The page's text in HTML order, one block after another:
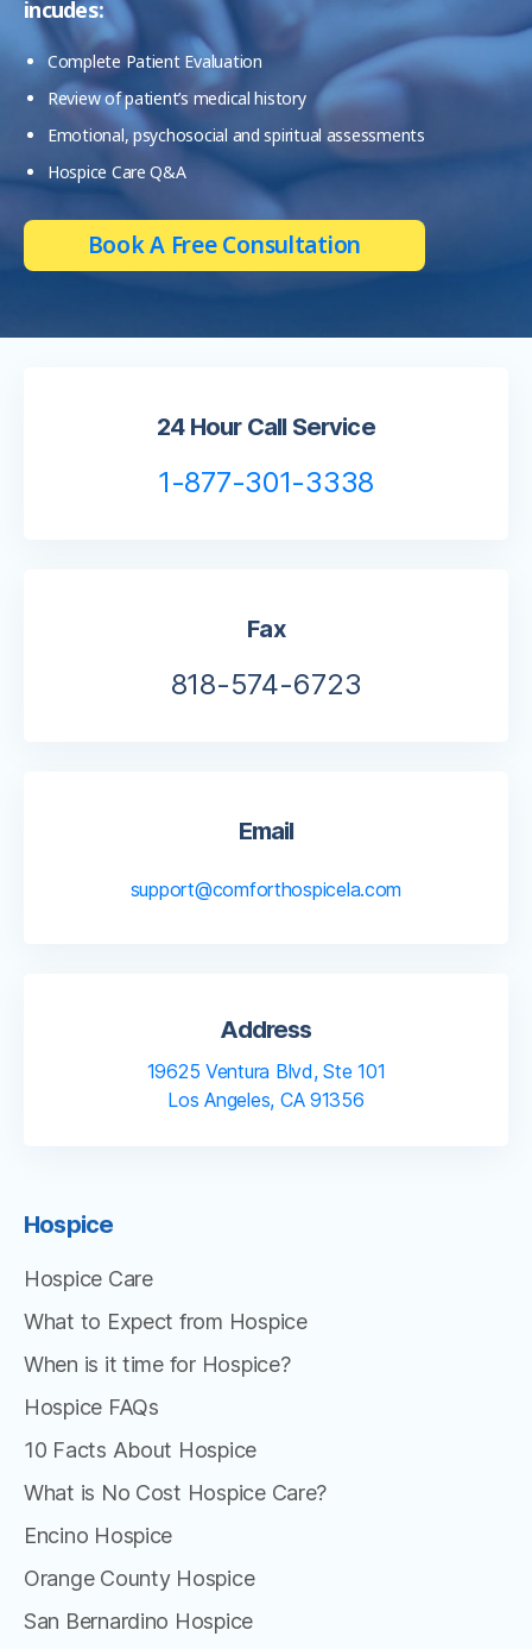
incudes:
Complete Patient Evaluation
Review of patient’s medical history
Emotional, psychosocial and spiritual assessments
Hospice Care Q&A
Book A Free Consultation
24 Hour Call Service
1-877-301-3338
Fax
818-574-6723
Email
support@comforthospicela.com
Address
19625 Ventura Blvd, Ste 101
Los Angeles, CA 91356
Hospice
Hospice Care
What to Expect from Hospice
When is it time for Hospice?
Hospice FAQs
10 Facts About Hospice
What is No Cost Hospice Care?
Encino Hospice
Orange County Hospice
San Bernardino Hospice